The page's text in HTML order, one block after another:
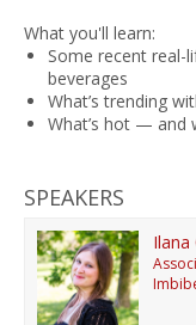
What you'll learn:
Some recent real-
beverages
What’s trending
What’s hot — and
SPEAKERS
Ilana